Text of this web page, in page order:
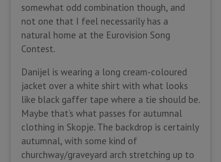
somewhat odd combination though, and
not one that I feel necessarily has a
natural home at the Eurovision Song
Contest.
Danijel is wearing a long cream-coloured
jacket over a white shirt with what looks
like black gaffer tape where a tie should be.
Maybe that’s what passes for autumnal
clothing in Skopje. The backdrop is certainly
autumnal, with some kind of
churchway/graveyard arch stretching up to